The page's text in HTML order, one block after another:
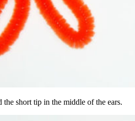
the short tip in the middle of the ears.